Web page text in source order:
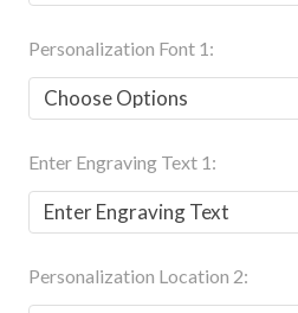
Personalization Font 1:
Enter Engraving Text 1:
Personalization Location 2: